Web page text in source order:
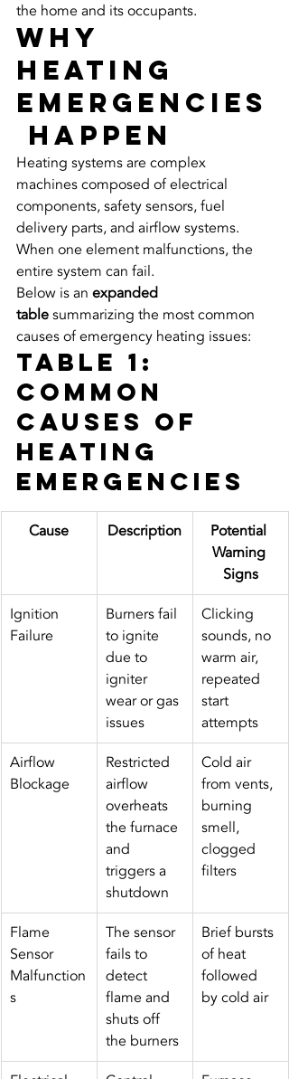
the home and its occupants.
Why
Heating
Emergencies
Happen
Heating systems are complex
machines composed of electrical
components, safety sensors, fuel
delivery parts, and airflow systems.
When one element malfunctions, the
entire system can fail.
Below is an expanded
table summarizing the most common
causes of emergency heating issues:
Table 1:
Common
Causes of
Heating
Emergencies
Cause Description
Potential
Warning
Signs
Ignition
Failure
Burners fail
to ignite
due to
igniter
wear or gas
issues
Clicking
sounds, no
warm air,
repeated
start
attempts
Airflow
Blockage
Restricted
airflow
overheats
the furnace
and
triggers a
shutdown
Cold air
from vents,
burning
smell,
clogged
filters
Flame
Sensor
Malfunction
s
The sensor
fails to
detect
flame and
shuts off
the burners
Brief bursts
of heat
followed
by cold air